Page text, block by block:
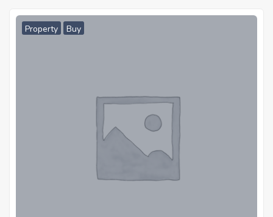
Property Buy